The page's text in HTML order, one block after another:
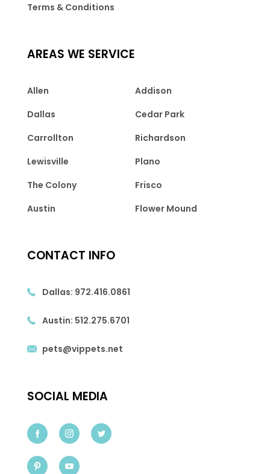
Terms & Conditions
AREAS WE SERVICE
Allen
Addison
Dallas
Cedar Park
Carrollton
Richardson
Lewisville
Plano
The Colony
Frisco
Austin
Flower Mound
CONTACT INFO
Dallas: 972.416.0861
Austin: 512.275.6701
pets@vippets.net
SOCIAL MEDIA